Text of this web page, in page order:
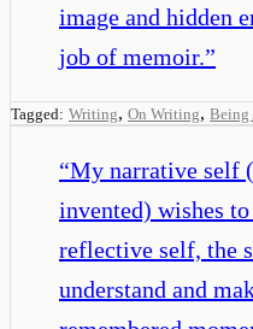
image and hidden
job of memoir.”
Tagged: Writing, On Writing, Being
“My narrative self
invented) wishes
reflective self, the
understand and